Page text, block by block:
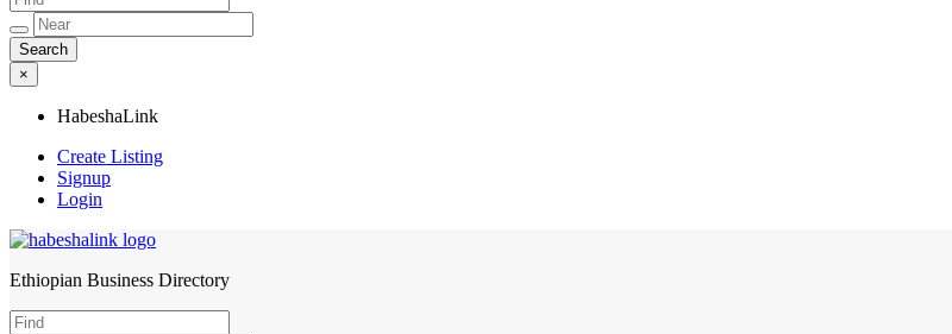
×
HabeshaLink
Create Listing
Signup
Login
HabeshaLink
Ethiopian Business Directory